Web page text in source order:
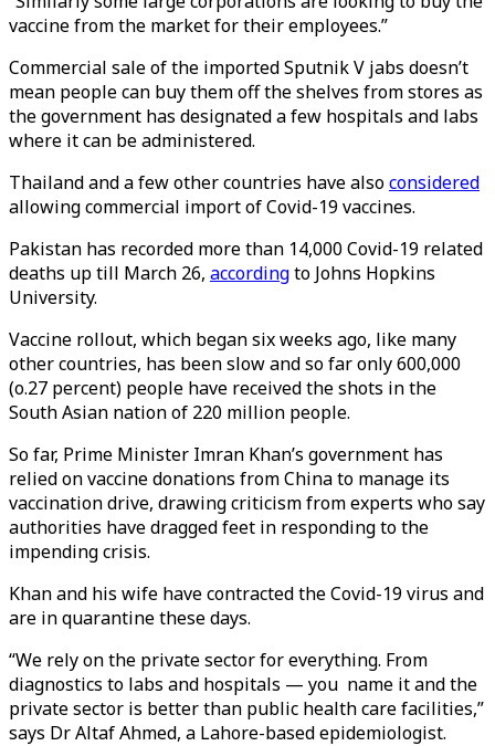
vaccine from the market for their employees.”
Commercial sale of the imported Sputnik V jabs doesn’t
mean people can buy them off the shelves from stores as
the government has designated a few hospitals and labs
where it can be administered.
Thailand and a few other countries have alsoconsidered
allowing commercial import of Covid-19 vaccines.
Pakistan has recorded more than 14,000 Covid-19 related
deaths up till March 26, accordingto Johns Hopkins
University.
Vaccine rollout, which began six weeks ago, like many
other countries, has been slow and so far only 600,000
(o.27 percent) people have received the shots in the
South Asian nation of 220 million people.
So far, Prime Minister Imran Khan’s government has
relied on vaccine donations from China to manage its
vaccination drive, drawing criticism from experts who say
authorities have dragged feet in responding to the
impending crisis.
Khan and his wife have contracted the Covid-19 virus and
are in quarantine these days.
“We rely on the private sector for everything. From
diagnostics to labs and hospitals — you name it and the
private sector is better than public health care facilities,”
says Dr Altaf Ahmed, a Lahore-based epidemiologist.